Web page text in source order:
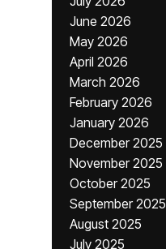
June 2026
May 2026
April 2026
March 2026
February 2026
January 2026
December 2025
November 2025
October 2025
September 2025
August 2025
July 2025